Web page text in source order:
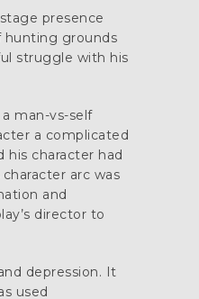
presence
hunting grounds
struggle with his
man-vs-self
a complicated
character had
arc was
and
director to
depression. It
used